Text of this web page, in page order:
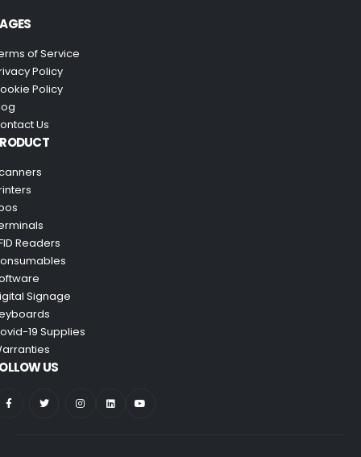
of Service
Policy
Policy
Us
Readers
Signage
19 Supplies
US